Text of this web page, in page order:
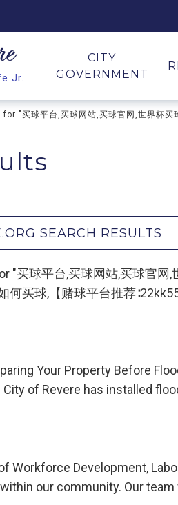
Jr.
CITY
GOVERNMENT
"买球平台,买球网站,买球官网,世界杯买
SEARCH RESULTS
"买球平台,买球网站,买球官
何买球,【赌球平台推荐
Your Property Before
of Revere has installed
Workforce Development,
our community. Our